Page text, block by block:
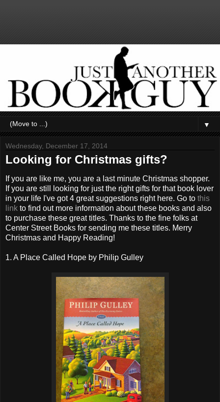
▼
Wednesday, December 17, 2014
Looking for Christmas gifts?
If you are like me, you are a last minute Christmas shopper.
If you are still looking for just the right gifts for that book lover
in your life I've got 4 great suggestions right here. Go to this
link to find out more information about these books and also
to purchase these great titles. Thanks to the fine folks at
Center Street Books for sending me these titles. Merry
Christmas and Happy Reading!
1. A Place Called Hope by Philip Gulley